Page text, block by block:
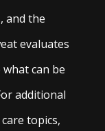
and the
evaluates
can be
additional
topics,